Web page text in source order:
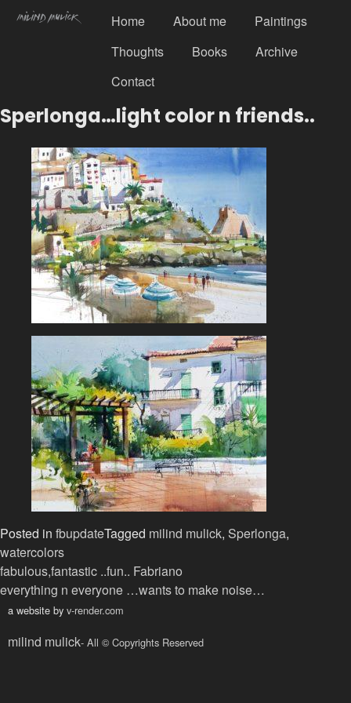
Home About me
Paintings
Thoughts
Books
Archive
Contact
Sperlonga…light color n friends..
Posted in fbupdateTagged milind mulick, Sperlonga,
watercolors
Post
navigation
fabulous,fantastic ..fun.. Fabriano
everything n everyone …wants to make noise…
a website by v-render.com
milind mulick- All © Copyrights Reserved